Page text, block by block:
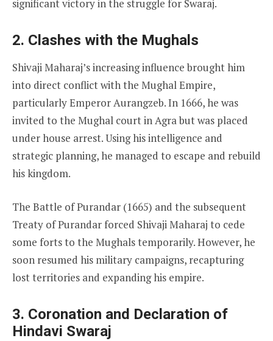
significant victory in the struggle for Swaraj.
2. Clashes with the Mughals
Shivaji Maharaj’s increasing influence brought him
into direct conflict with the Mughal Empire,
particularly Emperor Aurangzeb. In 1666, he was
invited to the Mughal court in Agra but was placed
under house arrest. Using his intelligence and
strategic planning, he managed to escape and rebuild
his kingdom.
The Battle of Purandar (1665) and the subsequent
Treaty of Purandar forced Shivaji Maharaj to cede
some forts to the Mughals temporarily. However, he
soon resumed his military campaigns, recapturing
lost territories and expanding his empire.
3. Coronation and Declaration of
Hindavi Swaraj